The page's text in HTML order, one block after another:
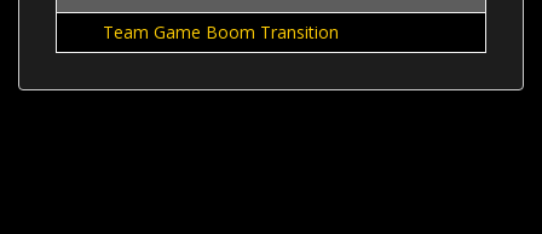
Team Game Boom Transition